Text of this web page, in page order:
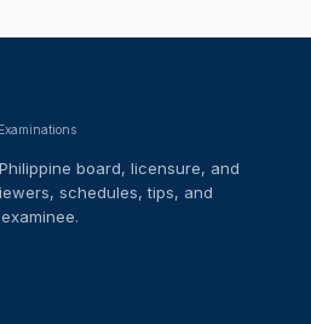
board, licensure, and
schedules, tips, and